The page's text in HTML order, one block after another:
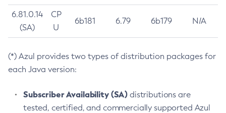
6.81.0.14
(SA)
CP
U
6b181 6.79 6b179 N/A
(*) Azul provides two types of distribution packages for
each Java version:
Subscriber Availability (SA) distributions are
tested, certified, and commercially supported Azul